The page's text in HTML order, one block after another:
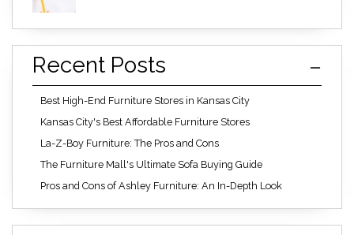
Recent Posts
Best High-End Furniture Stores in Kansas City
Kansas City's Best Affordable Furniture Stores
La-Z-Boy Furniture: The Pros and Cons
The Furniture Mall's Ultimate Sofa Buying Guide
Pros and Cons of Ashley Furniture: An In-Depth Look